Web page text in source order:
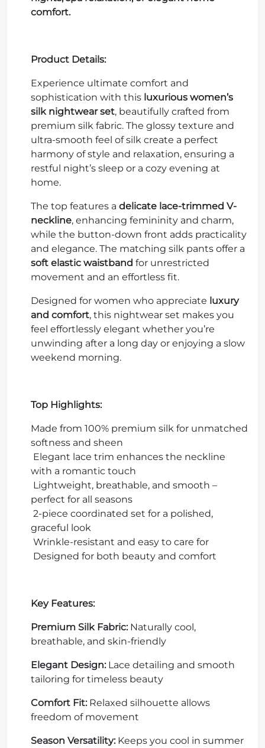
comfort.
Product Details:
Experience ultimate comfort and
sophistication with this luxurious women’s
silk nightwear set, beautifully crafted from
premium silk fabric. The glossy texture and
ultra-smooth feel of silk create a perfect
harmony of style and relaxation, ensuring a
restful night’s sleep or a cozy evening at
home.
The top features a delicate lace-trimmed V-
neckline, enhancing femininity and charm,
while the button-down front adds practicality
and elegance. The matching silk pants offer a
soft elastic waistband for unrestricted
movement and an effortless fit.
Designed for women who appreciate luxury
and comfort, this nightwear set makes you
feel effortlessly elegant whether you’re
unwinding after a long day or enjoying a slow
weekend morning.
Top Highlights:
Made from 100% premium silk for unmatched
softness and sheen
Elegant lace trim enhances the neckline
with a romantic touch
Lightweight, breathable, and smooth –
perfect for all seasons
2-piece coordinated set for a polished,
graceful look
Wrinkle-resistant and easy to care for
Designed for both beauty and comfort
Key Features:
Premium Silk Fabric:Naturally cool,
breathable, and skin-friendly
Elegant Design:Lace detailing and smooth
tailoring for timeless beauty
Comfort Fit:Relaxed silhouette allows
freedom of movement
Season Versatility:Keeps you cool in summer